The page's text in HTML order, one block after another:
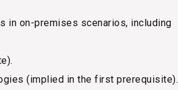
in on-premises scenarios, including
(implied in the first prerequisite).